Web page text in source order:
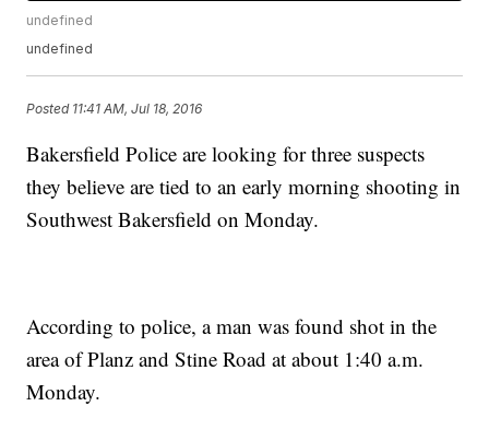
undefined
undefined
Posted 11:41 AM, Jul 18, 2016
Bakersfield Police are looking for three suspects
they believe are tied to an early morning shooting in
Southwest Bakersfield on Monday.
According to police, a man was found shot in the
area of Planz and Stine Road at about 1:40 a.m.
Monday.